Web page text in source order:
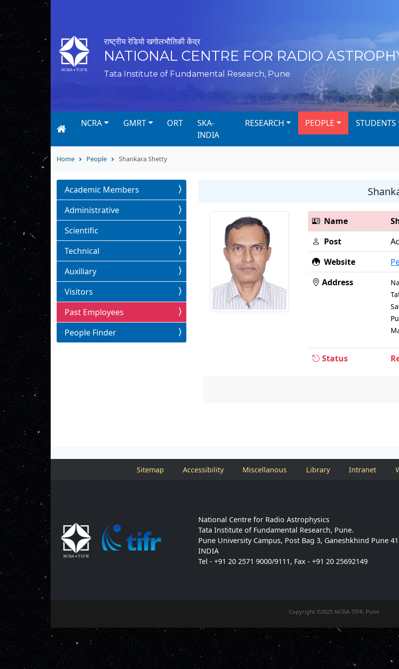
राष्ट्रीय रेडियो खगोलभौतिकी केंद्र
NATIONAL CENTRE FOR RADIO
Tata Institute of Fundamental Research, Pune
NCRA GMRT ORT
SKA-
INDIA
RESEARCH PEOPLE STUDENTS
Home People Shankara Shetty
Name
Post
Website
Address
Status
Academic Members
Administrative
Scientific
Technical
Auxiliary
Visitors
Past Employees
People Finder
Sitemap Accessibility Miscellanous Library Intranet
National Centre for Radio Astrophysics
Tata Institute of Fundamental Research, Pune.
Pune University Campus, Post Bag 3, Ganeshkhind Pune
INDIA
Tel - +91 20 2571 9000/9111, Fax - +91 20 25692149
Copyright ©2025 NCRA-TIFR, Pune